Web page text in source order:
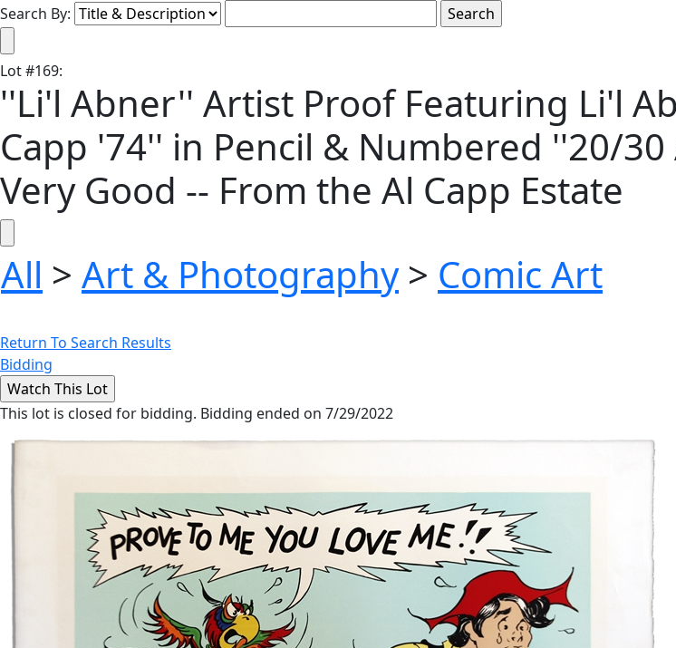
Search By:
Lot#169:
''Li'l Abner'' Artist Proof Featuring Li'l
Capp '74'' in Pencil & Numbered ''20/
Very Good -- From the Al Capp Estate
All > Art & Photography> Comic Art
Return To Search Results
Bidding
This lot is closed for bidding. Bidding ended on 7/29/2022